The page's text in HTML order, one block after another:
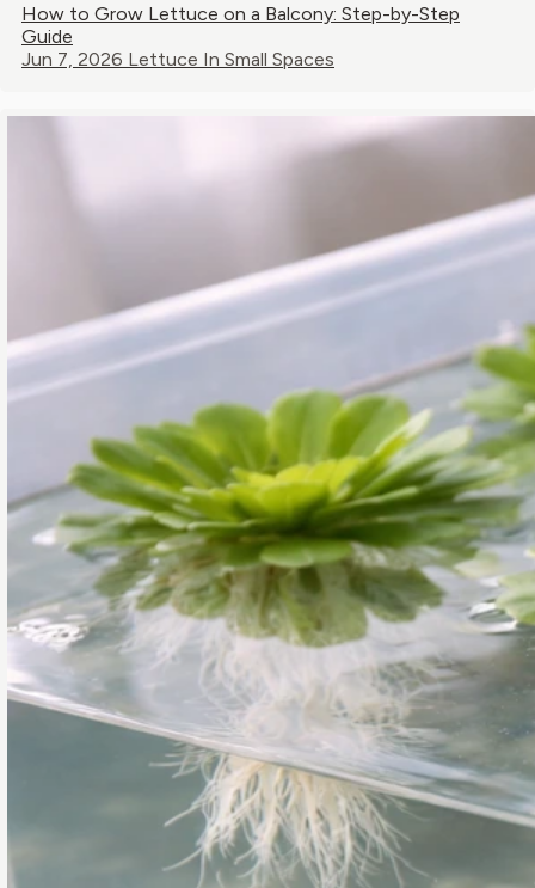
How to Grow Lettuce on a Balcony: Step-by-Step
Guide
Jun 7, 2026 Lettuce In Small Spaces